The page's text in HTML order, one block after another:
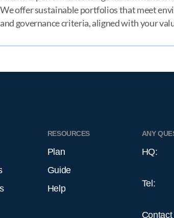
We offer sustainable portfolios that meet
and governance criteria, aligned with your
RESOURCES
Plan
Guide
Help
ANY
HQ:
Tel:
Contact